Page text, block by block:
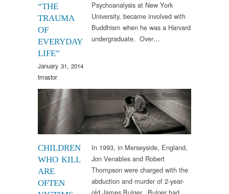
“THE
TRAUMA
OF
EVERYDAY
LIFE”
January 31, 2014
tmastor
Psychoanalysis at New York
University, became involved with
Buddhism when he was a Harvard
undergraduate. Over…
CHILDREN
WHO KILL
ARE
OFTEN
Clinical Practice,Events,Research
In 1993, in Merseyside, England,
Jon Venables and Robert
Thompson were charged with the
abduction and murder of 2-year-